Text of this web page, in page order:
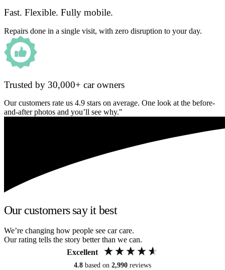
Fast. Flexible. Fully mobile.
Repairs done in a single visit, with zero disruption to your day.
Trusted by 30,000+ car owners
Our customers rate us 4.9 stars on average. One look at the before-
and-after photos and you’ll see why."
Our customers say it best
We’re changing how people see car care.
Our rating tells the story better than we can.
Excellent
4.8 based on 2,990 reviews